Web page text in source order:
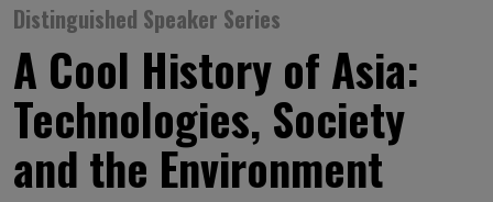
Distinguished Speaker Series
A Cool History of Asia:
Technologies, Society
and the Environment